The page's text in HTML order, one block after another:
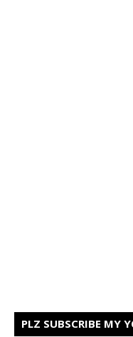
PLZ SUBSCRIBE MY